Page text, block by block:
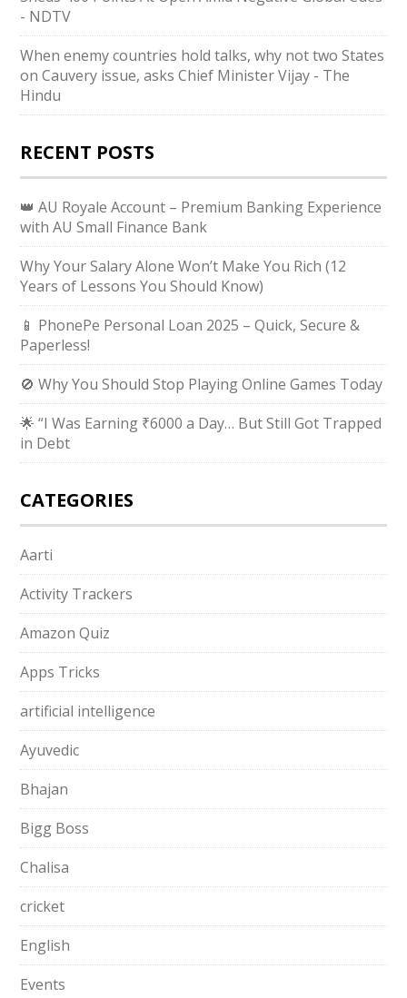
- NDTV
When enemy countries hold talks, why not two States
on Cauvery issue, asks Chief Minister Vijay - The
Hindu
RECENT POSTS
👑 AU Royale Account – Premium Banking Experience
with AU Small Finance Bank
Why Your Salary Alone Won’t Make You Rich (12
Years of Lessons You Should Know)
📱 PhonePe Personal Loan 2025 – Quick, Secure &
Paperless!
🚫 Why You Should Stop Playing Online Games Today
🌟 “I Was Earning ₹6000 a Day… But Still Got Trapped
in Debt
CATEGORIES
Aarti
Activity Trackers
Amazon Quiz
Apps Tricks
artificial intelligence
Ayuvedic
Bhajan
Bigg Boss
Chalisa
cricket
English
Events